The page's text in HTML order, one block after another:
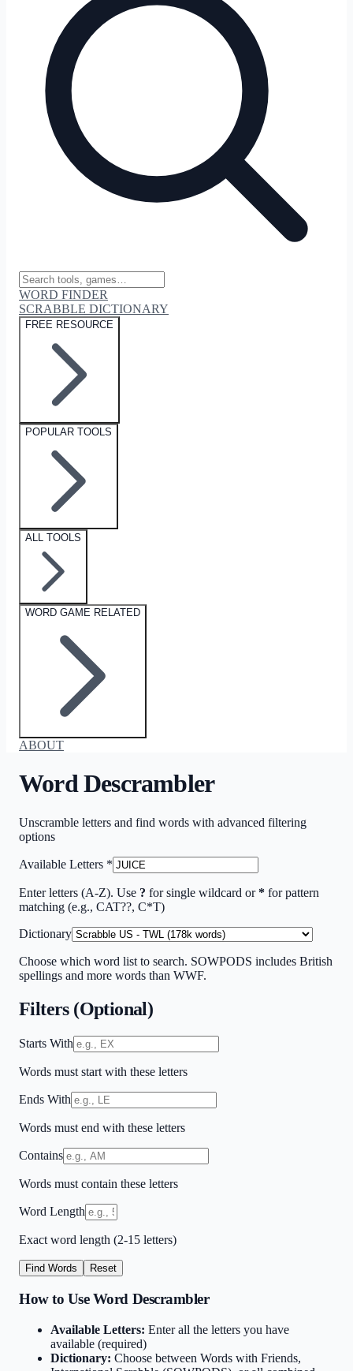
WORD FINDER
SCRABBLE DICTIONARY
FREE RESOURCE
POPULAR TOOLS
ALL TOOLS
WORD GAME RELATED
ABOUT
Word Descrambler
Unscramble letters and find words with advanced filtering
options
Available Letters *
Enter letters (A-Z). Use ? for single wildcard or * for pattern
matching (e.g., CAT??, C*T)
Dictionary
Choose which word list to search. SOWPODS includes British
spellings and more words than WWF.
Filters (Optional)
Starts With
Words must start with these letters
Ends With
Words must end with these letters
Contains
Words must contain these letters
Word Length
Exact word length (2-15 letters)
Find Words Reset
How to Use Word Descrambler
Available Letters: Enter all the letters you have
available (required)
Dictionary: Choose between Words with Friends,